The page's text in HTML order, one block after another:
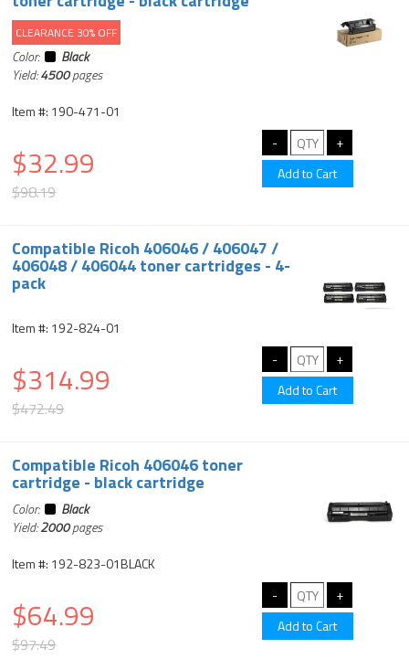
CLEARANCE 30% OFF
Color:
Black
Yield:4500pages
Item #: 190-471-01
$32.99
$98.19
Compatible Ricoh 406046 / 406047 /
406048 / 406044 toner cartridges - 4-
pack
Item #: 192-824-01
$314.99
$472.49
Compatible Ricoh 406046 toner
cartridge - black cartridge
Color:
Black
Yield:2000pages
Item #: 192-823-01BLACK
$64.99
$97.49